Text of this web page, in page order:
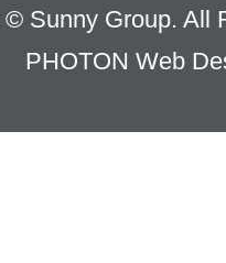
© Sunny Group. All
PHOTON Web